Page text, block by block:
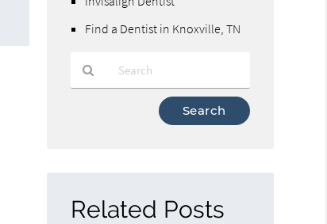
Find a Dentist in Knoxville, TN
Related Posts